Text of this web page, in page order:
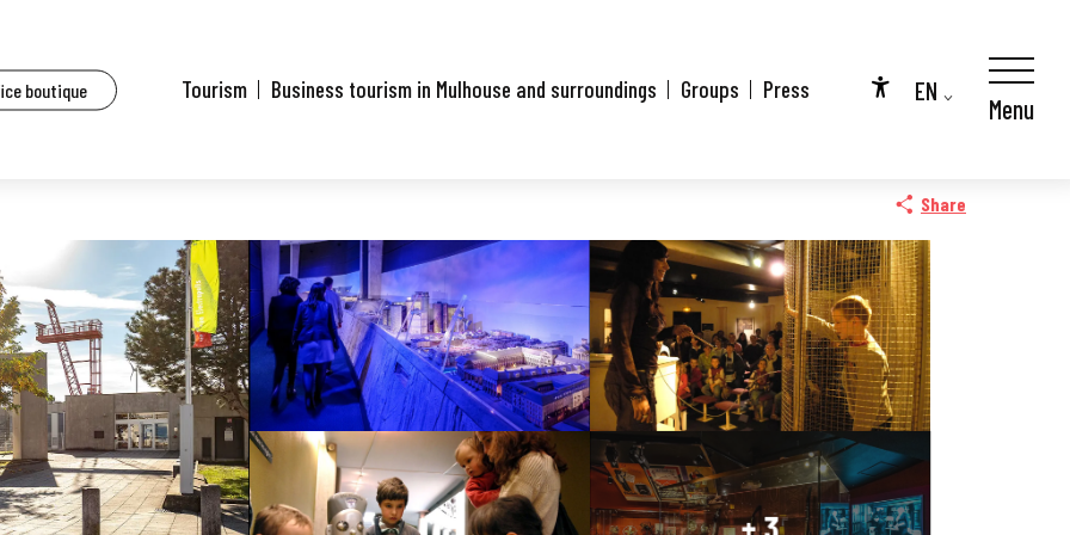
boutique
Accessibilité
EN
Tourism Business tourism in Mulhouse and surroundings Groups Press
Menu
Share